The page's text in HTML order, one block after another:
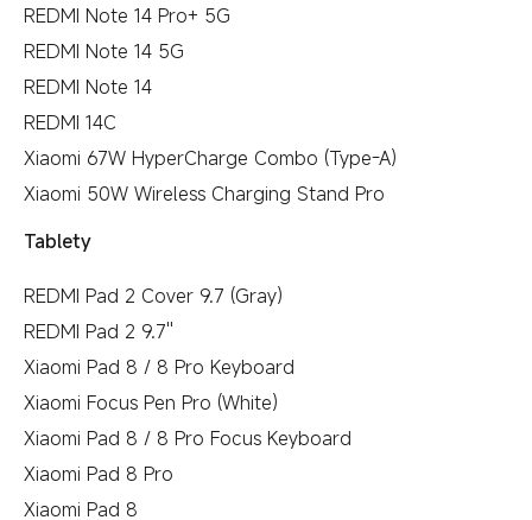
REDMI Note 14 Pro+ 5G
REDMI Note 14 5G
REDMI Note 14
REDMI 14C
Xiaomi 67W HyperCharge Combo (Type-A)
Xiaomi 50W Wireless Charging Stand Pro
Tablety
REDMI Pad 2 Cover 9.7 (Gray)
REDMI Pad 2 9.7''
Xiaomi Pad 8 / 8 Pro Keyboard
Xiaomi Focus Pen Pro (White)
Xiaomi Pad 8 / 8 Pro Focus Keyboard
Xiaomi Pad 8 Pro
Xiaomi Pad 8